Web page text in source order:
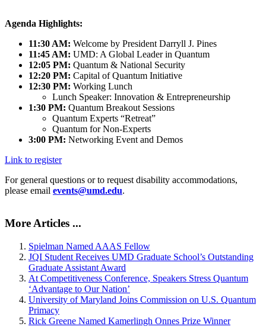
Agenda Highlights:
11:30 AM: Welcome by President Darryll J. Pines
11:45 AM: UMD: A Global Leader in Quantum
12:05 PM: Quantum & National Security
12:20 PM: Capital of Quantum Initiative
12:30 PM: Working Lunch
Lunch Speaker: Innovation & Entrepreneurship
1:30 PM: Quantum Breakout Sessions
Quantum Experts “Retreat”
Quantum for Non-Experts
3:00 PM: Networking Event and Demos
Link to register
For general questions or to request disability accommodations,
please email events@umd.edu.
More Articles ...
Spielman Named AAAS Fellow
JQI Student Receives UMD Graduate School’s Outstanding
Graduate Assistant Award
At Competitiveness Conference, Speakers Stress Quantum
‘Advantage to Our Nation’
University of Maryland Joins Commission on U.S. Quantum
Primacy
Rick Greene Named Kamerlingh Onnes Prize Winner